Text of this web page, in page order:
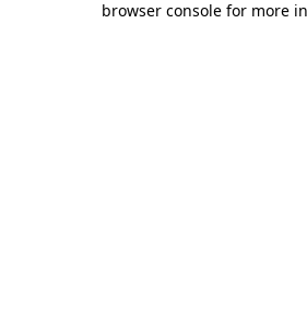
browser console for more